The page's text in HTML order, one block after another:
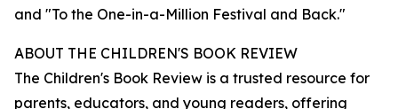
and "To the One-in-a-Million Festival and Back."
ABOUT THE CHILDREN'S BOOK REVIEW
The Children's Book Review is a trusted resource for
parents, educators, and young readers, offering